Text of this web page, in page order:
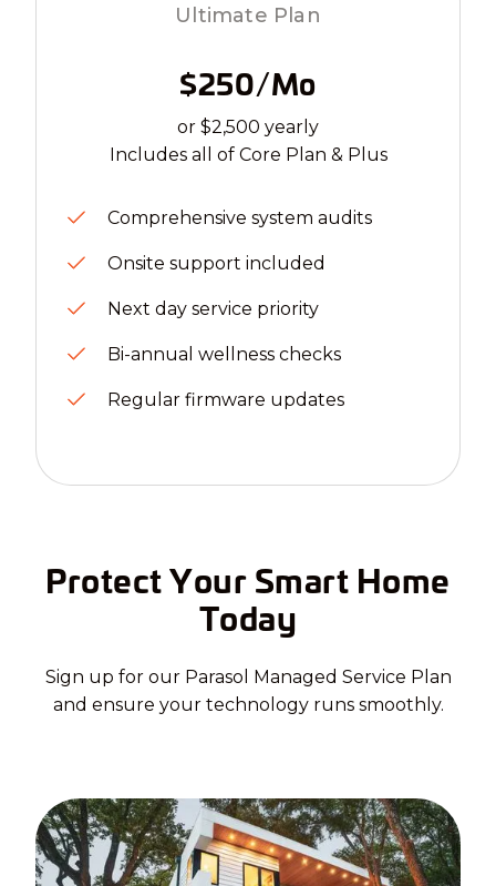
Ultimate Plan
$250/mo
or $2,500 yearly
Includes all of Core Plan & Plus
Comprehensive system audits
Onsite support included
Next day service priority
Bi-annual wellness checks
Regular firmware updates
Protect Your Smart Home
Today
Sign up for our Parasol Managed Service Plan
and ensure your technology runs smoothly.